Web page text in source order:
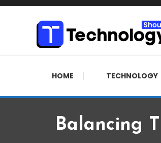
Skip
Technology
Where business, tech, crypto,
HOME TECHNOLOGY
Balancing